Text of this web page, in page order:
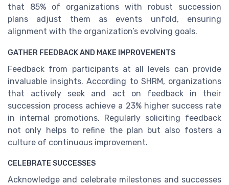
that 85% of organizations with robust succession
plans adjust them as events unfold, ensuring
alignment with the organization’s evolving goals.
GATHER FEEDBACK AND MAKE IMPROVEMENTS
Feedback from participants at all levels can provide
invaluable insights. According to SHRM, organizations
that actively seek and act on feedback in their
succession process achieve a 23% higher success rate
in internal promotions. Regularly soliciting feedback
not only helps to refine the plan but also fosters a
culture of continuous improvement.
CELEBRATE SUCCESSES
Acknowledge and celebrate milestones and successes